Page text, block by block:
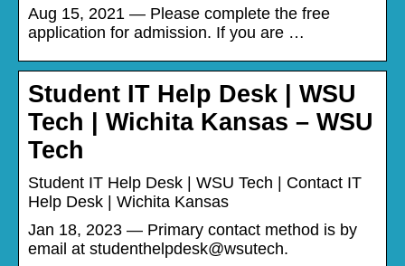
Aug 15, 2021 — Please complete the free
application for admission. If you are …
Student IT Help Desk | WSU
Tech | Wichita Kansas – WSU
Tech
Student IT Help Desk | WSU Tech | Contact IT
Help Desk | Wichita Kansas
Jan 18, 2023 — Primary contact method is by
email at studenthelpdesk@wsutech.